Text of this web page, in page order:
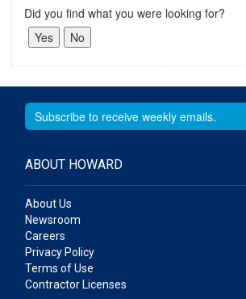
Did you find what you were looking for?
ABOUT HOWARD
About Us
Newsroom
Careers
Privacy Policy
Terms of Use
Contractor Licenses